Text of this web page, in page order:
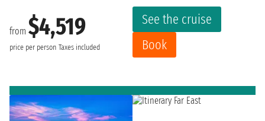
from $4,519
price per person Taxes included
See the cruise
Book